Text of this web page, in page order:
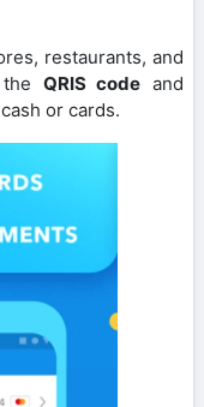
restaurants, and
QRIS code and
or cards.